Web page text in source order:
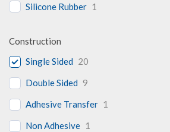
Silicone Rubber 1
Construction
Single Sided 20
Double Sided 9
Adhesive Transfer 1
Non Adhesive 1